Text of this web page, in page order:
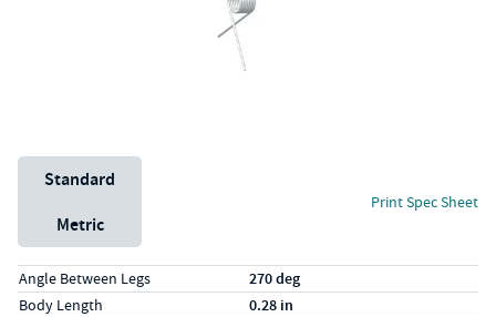
Unit System
Standard
Metric
Print Spec Sheet
Specs (in standard)
Label Value
Angle Between Legs 270 deg
Body Length 0.28 in